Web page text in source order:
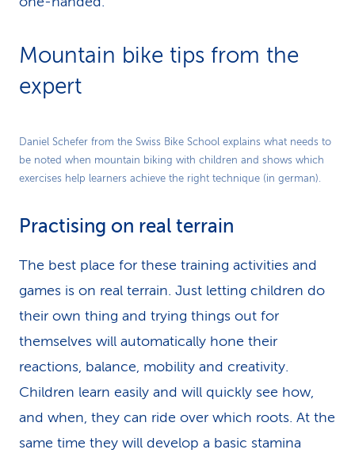
Mountain bike tips from the
expert
Play
Video
Daniel Schefer from the Swiss Bike School explains what needs to
be noted when mountain biking with children and shows which
exercises help learners achieve the right technique (in german).
Practising on real terrain
The best place for these training activities and
games is on real terrain. Just letting children do
their own thing and trying things out for
themselves will automatically hone their
reactions, balance, mobility and creativity.
Children learn easily and will quickly see how,
and when, they can ride over which roots. At the
same time they will develop a basic stamina